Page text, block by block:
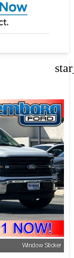
Window Sticker